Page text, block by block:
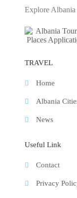
Explore
TRAVEL
Home
Albania
News
Useful Link
Contact
Privacy